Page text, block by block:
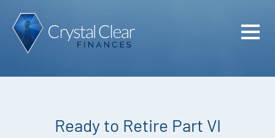
Ready to Retire Part VI
Home